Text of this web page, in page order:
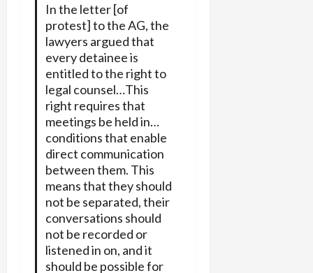
In the letter [of
protest] to the AG, the
lawyers argued that
every detainee is
entitled to the right to
legal counsel…This
right requires that
meetings be held in…
conditions that enable
direct communication
between them. This
means that they should
not be separated, their
conversations should
not be recorded or
listened in on, and it
should be possible for